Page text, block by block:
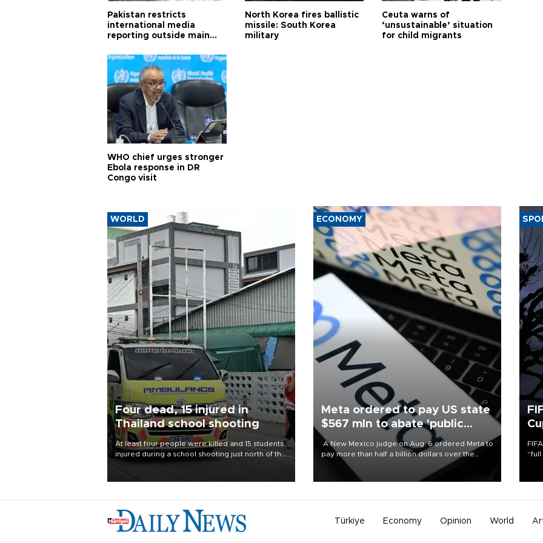
Pakistan restricts
international media
reporting outside main
North Korea fires ballistic
missile: South Korea
military
Ceuta warns of
‘unsustainable’ situation
for child migrants
WHO chief urges stronger
Ebola response in DR
Congo visit
WORLD
Four dead, 15 injured in
Thailand school shooting
At least four people were killed and 15 students
injured during a school shooting just north of the
Thai capital Bangkok on Aug. 7, the deputy
ECONOMY
Meta ordered to pay US state
$567 mln to abate 'public
nuisance' and child harm
A New Mexico judge on Aug. 6 ordered Meta to
pay more than half a billion dollars over the
state's claims that the social media giant created
a "public nuisance" and harmed children.
Türkiye Economy Opinion World